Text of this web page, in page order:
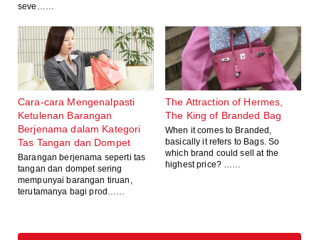
seve……
Cara-cara Mengenalpasti
Ketulenan Barangan
Berjenama dalam Kategori
Tas Tangan dan Dompet
Barangan berjenama seperti tas
tangan dan dompet sering
mempunyai barangan tiruan,
terutamanya bagi prod……
The Attraction of Hermes,
The King of Branded Bag
When it comes to Branded,
basically it refers to Bags. So
which brand could sell at the
highest price? ……